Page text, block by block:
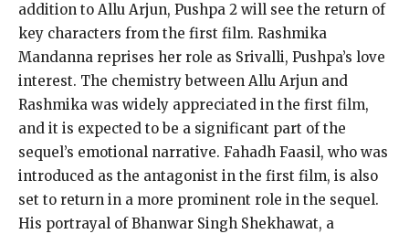
addition to Allu Arjun, Pushpa 2 will see the return of
key characters from the first film. Rashmika
Mandanna reprises her role as Srivalli, Pushpa’s love
interest. The chemistry between Allu Arjun and
Rashmika was widely appreciated in the first film,
and it is expected to be a significant part of the
sequel’s emotional narrative. Fahadh Faasil, who was
introduced as the antagonist in the first film, is also
set to return in a more prominent role in the sequel.
His portrayal of Bhanwar Singh Shekhawat, a